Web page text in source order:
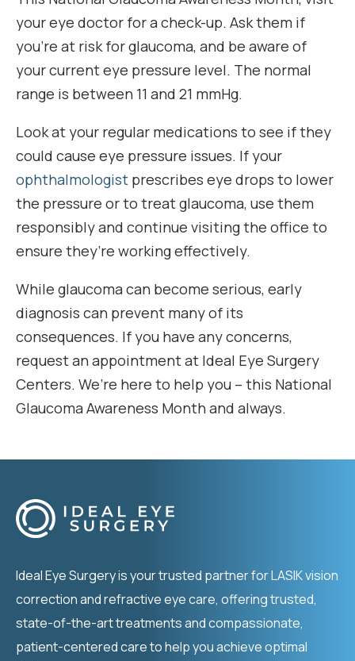
your eye doctor for a check-up. Ask them if
you’re at risk for glaucoma, and be aware of
your current eye pressure level. The normal
range is between 11 and 21 mmHg.
Look at your regular medications to see if they
could cause eye pressure issues. If your
ophthalmologist prescribes eye drops to lower
the pressure or to treat glaucoma, use them
responsibly and continue visiting the office to
ensure they’re working effectively.
While glaucoma can become serious, early
diagnosis can prevent many of its
consequences. If you have any concerns,
request an appointment at Ideal Eye Surgery
Centers. We’re here to help you – this National
Glaucoma Awareness Month and always.
Ideal Eye Surgery is your trusted partner for LASIK vision
correction and refractive eye care, offering trusted,
state-of-the-art treatments and compassionate,
patient-centered care to help you achieve optimal